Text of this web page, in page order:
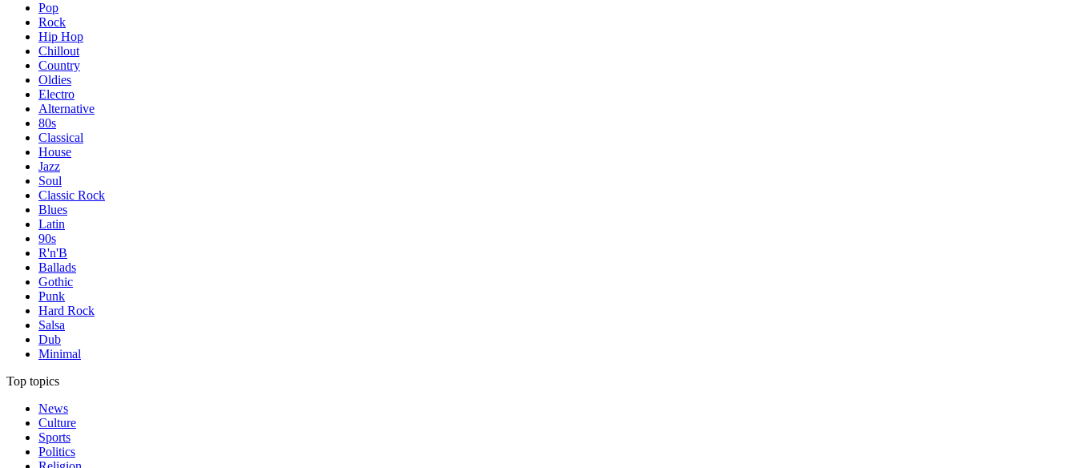
Pop
Rock
Hip Hop
Chillout
Country
Oldies
Electro
Alternative
80s
Classical
House
Jazz
Soul
Classic Rock
Blues
Latin
90s
R'n'B
Ballads
Gothic
Punk
Hard Rock
Salsa
Dub
Minimal
Top topics
News
Culture
Sports
Politics